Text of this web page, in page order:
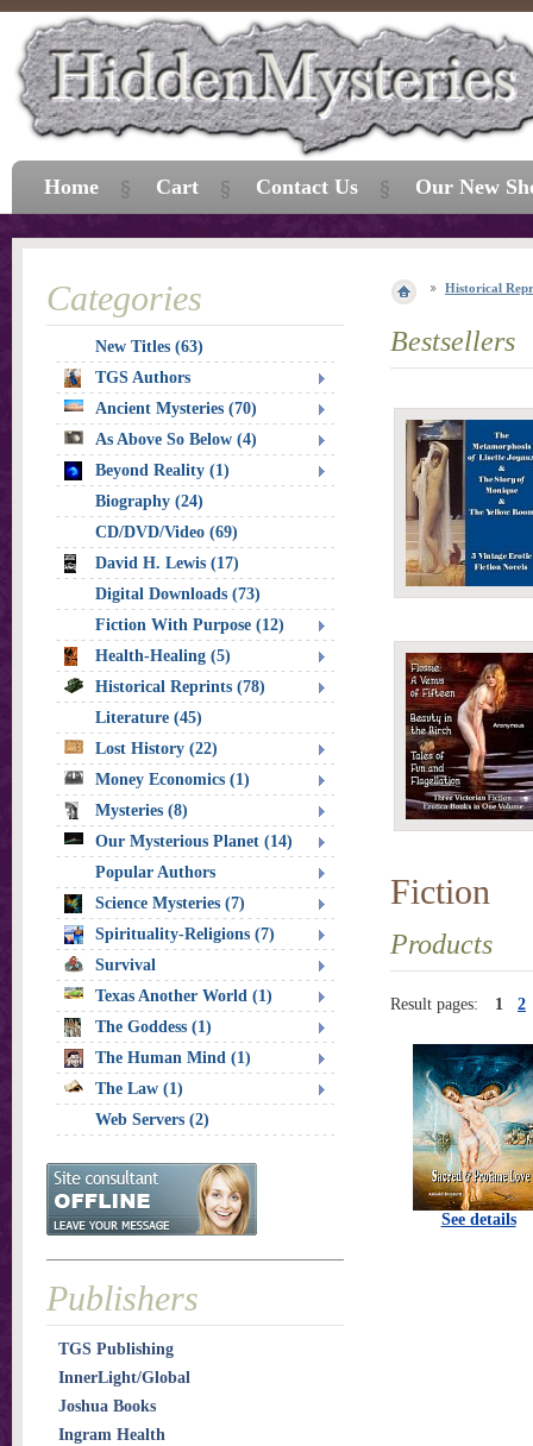
Historical
Bestsellers
Fiction
Products
Result pages: 1 2
See details
Categories
New Titles (63)
TGS Authors
Ancient Mysteries (70)
As Above So Below (4)
Beyond Reality (1)
Biography (24)
CD/DVD/Video (69)
David H. Lewis (17)
Digital Downloads (73)
Fiction With Purpose (12)
Health-Healing (5)
Historical Reprints (78)
Literature (45)
Lost History (22)
Money Economics (1)
Mysteries (8)
Our Mysterious Planet (14)
Popular Authors
Science Mysteries (7)
Spirituality-Religions (7)
Survival
Texas Another World (1)
The Goddess (1)
The Human Mind (1)
The Law (1)
Web Servers (2)
Publishers
TGS Publishing
InnerLight/Global
Joshua Books
Ingram Health
Home Cart Contact Us Our New